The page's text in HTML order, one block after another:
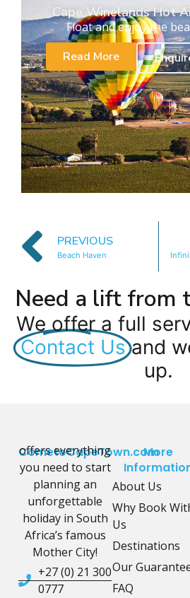
Cape Winelands Hot
Float and enjoy the
Read More
PREVIOUS
Beach Haven
Need a lift from
We offer a full
Contact Us and
up.
CometoCapeTown.com
offers everything
you need to start
planning an
unforgettable
holiday in South
Africa’s famous
Mother City!
+27 (0) 21 300
0777
More
About Us
Why Book
Us
Destinations
Our
FAQ